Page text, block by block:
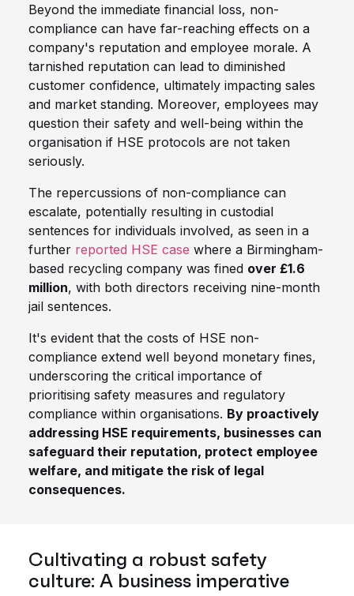
Beyond the immediate financial loss, non-
compliance can have far-reaching effects on a
company's reputation and employee morale. A
tarnished reputation can lead to diminished
customer confidence, ultimately impacting sales
and market standing. Moreover, employees may
question their safety and well-being within the
organisation if HSE protocols are not taken
seriously.
The repercussions of non-compliance can
escalate, potentially resulting in custodial
sentences for individuals involved, as seen in a
further reported HSE case where a Birmingham-
based recycling company was fined over £1.6
million, with both directors receiving nine-month
jail sentences.
It's evident that the costs of HSE non-
compliance extend well beyond monetary fines,
underscoring the critical importance of
prioritising safety measures and regulatory
compliance within organisations. By proactively
addressing HSE requirements, businesses can
safeguard their reputation, protect employee
welfare, and mitigate the risk of legal
consequences.
Cultivating a robust safety
culture: A business imperative